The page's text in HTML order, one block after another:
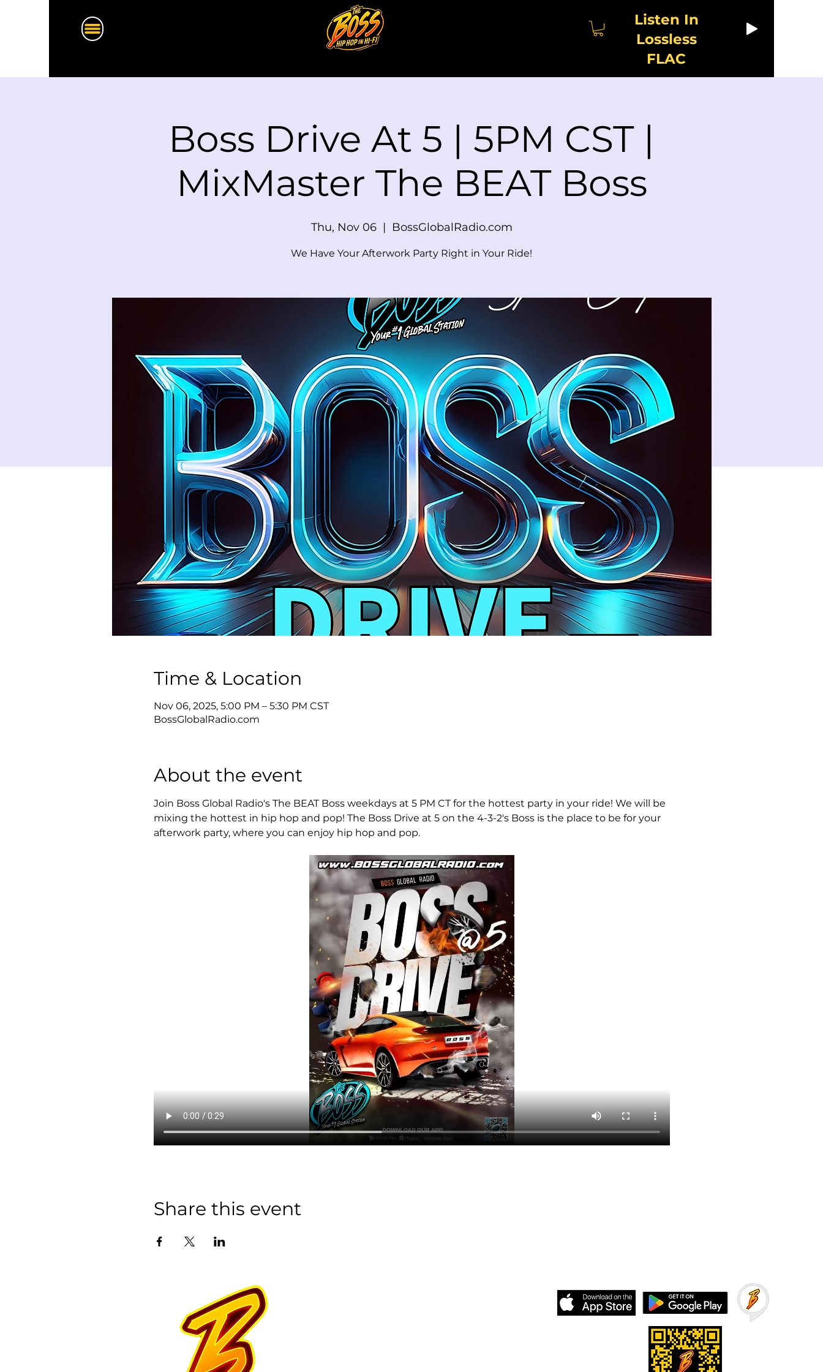
Listen In
Lossless
FLAC
Boss Drive At 5 | 5PM CST |
MixMaster The BEAT Boss
Thu, Nov 06
  |
BossGlobalRadio.com
We Have Your Afterwork Party Right in Your Ride!
Time & Location
Nov 06, 2025, 5:00 PM – 5:30 PM CST
BossGlobalRadio.com
About the event
Join Boss Global Radio's The BEAT Boss weekdays at 5 PM CT for the hottest party in your ride! We will be
mixing the hottest in hip hop and pop! The Boss Drive at 5 on the 4-3-2's Boss is the place to be for your
afterwork party, where you can enjoy hip hop and pop.
Share this event